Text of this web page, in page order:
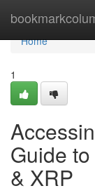
Home
Home
1
Guide
& XRP